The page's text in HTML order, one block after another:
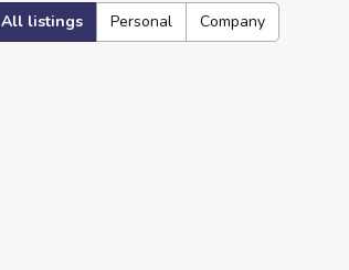
All listings Personal Company